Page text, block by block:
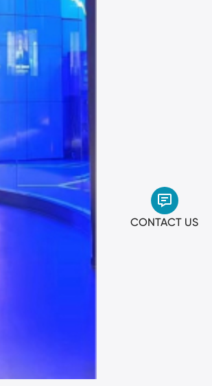
CONTACT US